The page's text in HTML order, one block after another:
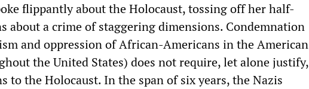
flippantly about the Holocaust, tossing off her half-
about a crime of staggering dimensions. Condemnation
and oppression of African-Americans in the American
the United States) does not require, let alone justify,
to the Holocaust. In the span of six years, the Nazis